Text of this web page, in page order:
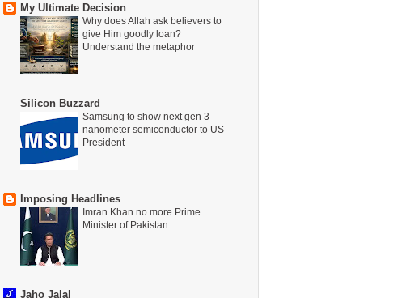
My Ultimate Decision
Why does Allah ask believers to
give Him goodly loan?
Understand the metaphor
Silicon Buzzard
Samsung to show next gen 3
nanometer semiconductor to US
President
Imposing Headlines
Imran Khan no more Prime
Minister of Pakistan
Jaho Jalal